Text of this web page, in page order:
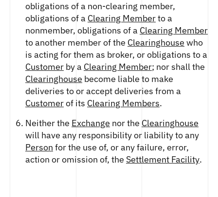
obligations of a non-clearing member,
obligations of a Clearing Memberto a
nonmember, obligations of a Clearing Member
to another member of the Clearinghouse who
is acting for them as broker, or obligations to a
Customer by a Clearing Member; nor shall the
Clearinghouse become liable to make
deliveries to or accept deliveries from a
Customerof its Clearing Members.
Neither the Exchange nor the Clearinghouse
will have any responsibility or liability to any
Person for the use of, or any failure, error,
action or omission of, the Settlement Facility.